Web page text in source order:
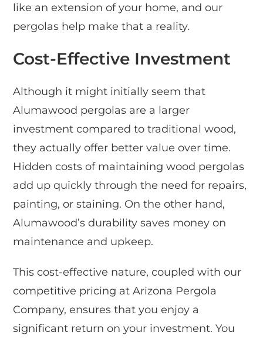
like an extension of your home, and our
pergolas help make that a reality.
Cost-Effective Investment
Although it might initially seem that
Alumawood pergolas are a larger
investment compared to traditional wood,
they actually offer better value over time.
Hidden costs of maintaining wood pergolas
add up quickly through the need for repairs,
painting, or staining. On the other hand,
Alumawood’s durability saves money on
maintenance and upkeep.
This cost-effective nature, coupled with our
competitive pricing at Arizona Pergola
Company, ensures that you enjoy a
significant return on your investment. You